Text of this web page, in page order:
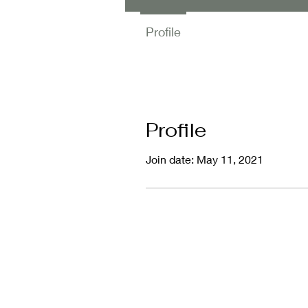
Profile
Join date: May 11, 2021
Profile